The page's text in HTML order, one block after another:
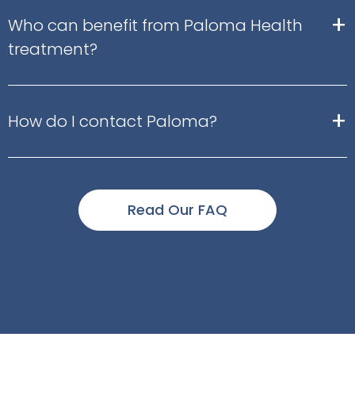
Who can benefit from Paloma Health
treatment?
+
How do I contact Paloma? +
Read Our FAQ